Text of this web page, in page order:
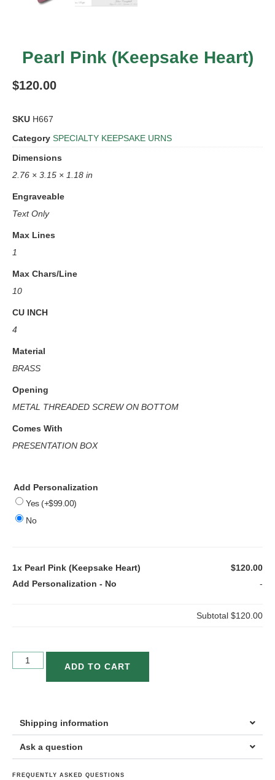
Pearl Pink (Keepsake Heart)
$120.00
SKU H667
Category SPECIALTY KEEPSAKE URNS
Dimensions
2.76 × 3.15 × 1.18 in
Engraveable
Text Only
Max Lines
1
Max Chars/Line
10
CU INCH
4
Material
BRASS
Opening
METAL THREADED SCREW ON BOTTOM
Comes With
PRESENTATION BOX
Add Personalization
Yes (+$99.00)
No
1x Pearl Pink (Keepsake Heart)
$120.00
Add Personalization - No -
Subtotal $120.00
ADD TO CART
Shipping information
Ask a question
FREQUENTLY ASKED QUESTIONS